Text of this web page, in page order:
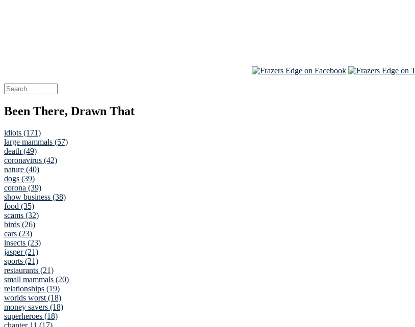
Been There, Drawn That
idiots (171)
large mammals (57)
death (49)
coronavirus (42)
nature (40)
dogs (39)
corona (39)
show business (38)
food (35)
scams (32)
birds (26)
cars (23)
insects (23)
jasper (21)
sports (21)
restaurants (21)
small mammals (20)
relationships (19)
worlds worst (18)
money savers (18)
superheroes (18)
chapter 11 (17)